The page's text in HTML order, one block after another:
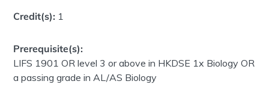
Credit(s): 1
Prerequisite(s):
LIFS 1901 OR level 3 or above in HKDSE 1x Biology OR
a passing grade in AL/AS Biology